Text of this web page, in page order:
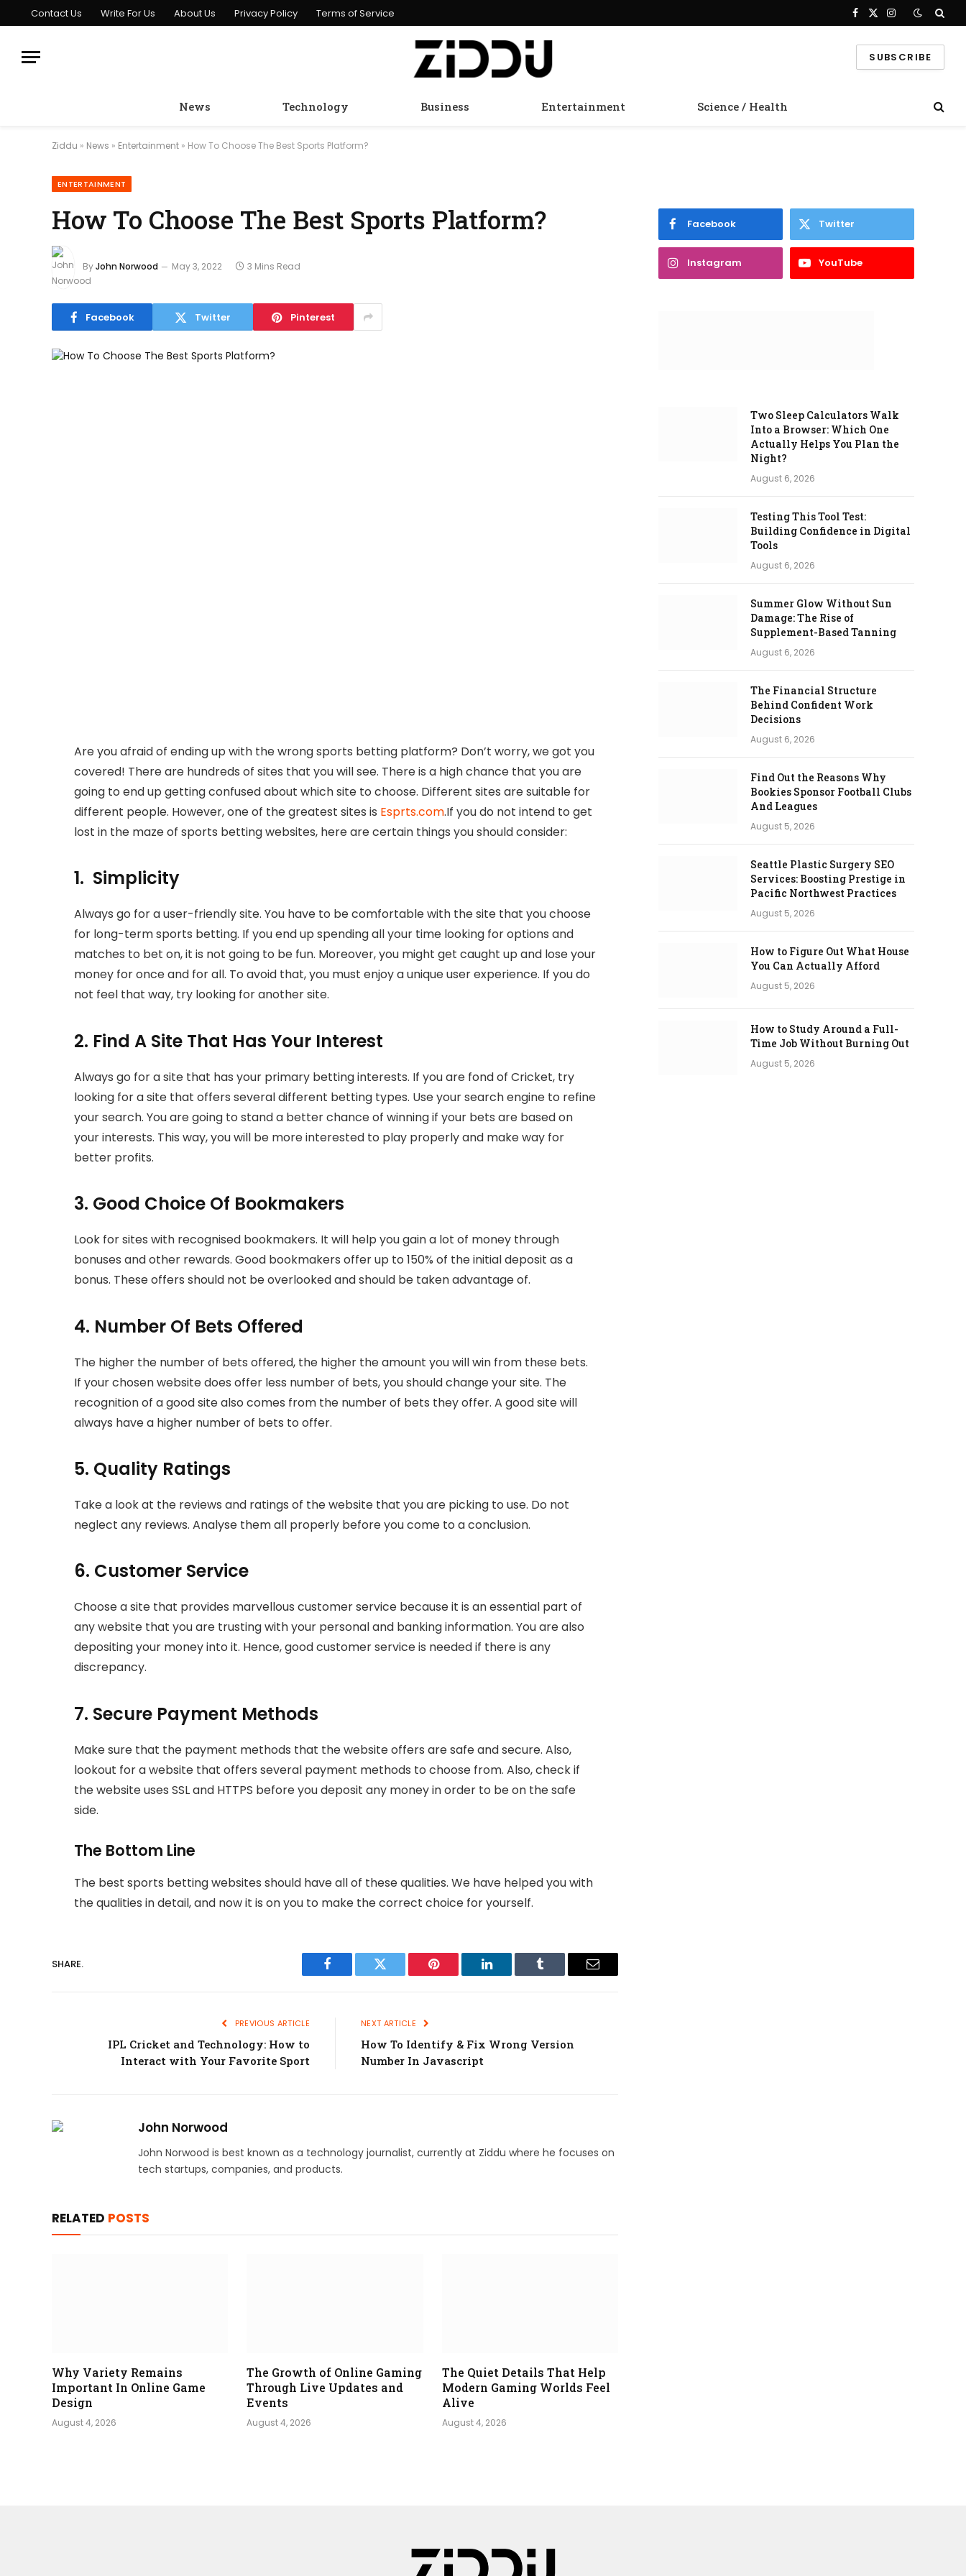
Contact Us Write For Us About Us Privacy Policy Terms of Service Facebook
X
Instagram
SUBSCRIBE
News Technology Business Entertainment Science / Health
Ziddu » News » Entertainment » How To Choose The Best Sports Platform?
ENTERTAINMENT
How To Choose The Best Sports Platform?
ByJohn Norwood May 3, 2022 3 Mins Read
Facebook Twitter Pinterest
Are you afraid of ending up with the wrong sports betting platform? Don’t worry, we got you
covered! There are hundreds of sites that you will see. There is a high chance that you are
going to end up getting confused about which site to choose. Different sites are suitable for
different people. However, one of the greatest sites is Esprts.com.If you do not intend to get
lost in the maze of sports betting websites, here are certain things you should consider:
1. Simplicity
Always go for a user-friendly site. You have to be comfortable with the site that you choose
for long-term sports betting. If you end up spending all your time looking for options and
matches to bet on, it is not going to be fun. Moreover, you might get caught up and lose your
money for once and for all. To avoid that, you must enjoy a unique user experience. If you do
not feel that way, try looking for another site.
2. Find A Site That Has Your Interest
Always go for a site that has your primary betting interests. If you are fond of Cricket, try
looking for a site that offers several different betting types. Use your search engine to refine
your search. You are going to stand a better chance of winning if your bets are based on
your interests. This way, you will be more interested to play properly and make way for
better profits.
3. Good Choice Of Bookmakers
Look for sites with recognised bookmakers. It will help you gain a lot of money through
bonuses and other rewards. Good bookmakers offer up to 150% of the initial deposit as a
bonus. These offers should not be overlooked and should be taken advantage of.
4. Number Of Bets Offered
The higher the number of bets offered, the higher the amount you will win from these bets.
If your chosen website does offer less number of bets, you should change your site. The
recognition of a good site also comes from the number of bets they offer. A good site will
always have a higher number of bets to offer.
5. Quality Ratings
Take a look at the reviews and ratings of the website that you are picking to use. Do not
neglect any reviews. Analyse them all properly before you come to a conclusion.
6. Customer Service
Choose a site that provides marvellous customer service because it is an essential part of
any website that you are trusting with your personal and banking information. You are also
depositing your money into it. Hence, good customer service is needed if there is any
discrepancy.
7. Secure Payment Methods
Make sure that the payment methods that the website offers are safe and secure. Also,
lookout for a website that offers several payment methods to choose from. Also, check if
the website uses SSL and HTTPS before you deposit any money in order to be on the safe
side.
The Bottom Line
The best sports betting websites should have all of these qualities. We have helped you with
the qualities in detail, and now it is on you to make the correct choice for yourself.
SHARE.
Facebook Twitter Pinterest LinkedIn Tumblr Email
PREVIOUS ARTICLE
IPL Cricket and Technology: How to
Interact with Your Favorite Sport
NEXT ARTICLE
How To Identify & Fix Wrong Version
Number In Javascript
John Norwood
John Norwood is best known as a technology journalist, currently at Ziddu where he focuses on
tech startups, companies, and products.
RELATED POSTS
Why Variety Remains
Important In Online Game
Design
August 4, 2026
The Growth of Online Gaming
Through Live Updates and
Events
August 4, 2026
The Quiet Details That Help
Modern Gaming Worlds Feel
Alive
August 4, 2026
Facebook Twitter
Instagram YouTube
Two Sleep Calculators Walk
Into a Browser: Which One
Actually Helps You Plan the
Night?
August 6, 2026
Testing This Tool Test:
Building Confidence in Digital
Tools
August 6, 2026
Summer Glow Without Sun
Damage: The Rise of
Supplement-Based Tanning
August 6, 2026
The Financial Structure
Behind Confident Work
Decisions
August 6, 2026
Find Out the Reasons Why
Bookies Sponsor Football Clubs
And Leagues
August 5, 2026
Seattle Plastic Surgery SEO
Services: Boosting Prestige in
Pacific Northwest Practices
August 5, 2026
How to Figure Out What House
You Can Actually Afford
August 5, 2026
How to Study Around a Full-
Time Job Without Burning Out
August 5, 2026